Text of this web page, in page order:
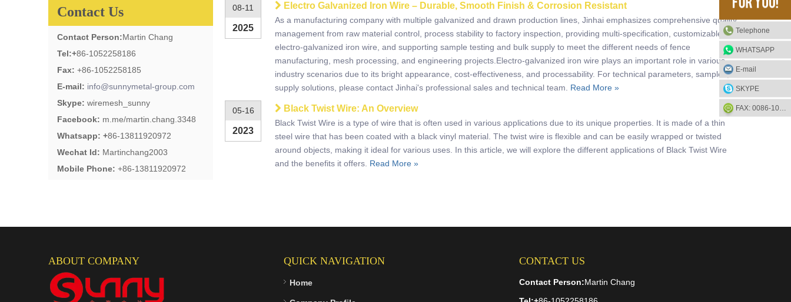
Contact Us
Contact Person:Martin Chang
Tel:+86-1052258186
Fax: +86-1052258185
E-mail: info@sunnymetal-group.com
Skype: wiremesh_sunny
Facebook: m.me/martin.chang.3348
Whatsapp: +86-13811920972
Wechat Id: Martinchang2003
Mobile Phone: +86-13811920972
08-11
2025
Electro Galvanized Iron Wire – Durable, Smooth Finish & Corrosion Resistant
As a manufacturing company with multiple galvanized and drawn production lines, Jinhai emphasizes comprehensive quality
management from raw material control, process stability to factory inspection, providing multi-specification, customizable
electro-galvanized iron wire, and supporting sample testing and bulk supply to meet the different needs of fence
manufacturing, mesh processing, and engineering projects.Electro-galvanized iron wire plays an important role in various
industry scenarios due to its bright appearance, cost-effectiveness, and processability. For technical parameters, samples, or
supply solutions, please contact Jinhai's professional sales and technical team. Read More »
05-16
2023
Black Twist Wire: An Overview
Black Twist Wire is a type of wire that is often used in various applications due to its unique properties. It is made of a thin
steel wire that has been coated with a black vinyl material. The twist wire is flexible and can be easily wrapped or twisted
around objects, making it ideal for various uses. In this article, we will explore the different applications of Black Twist Wire
and the benefits it offers. Read More »
ABOUT COMPANY QUICK NAVIGATION
Home
Telephone
WHATSAPP
E-mail
SKYPE
CONTACT US
Contact Person:Martin Chang